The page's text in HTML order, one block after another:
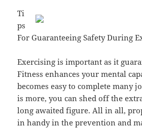
Ti
ps
For Guaranteeing Safety During
Exercising is important as it
Fitness enhances your mental
becomes easy to complete many
is more, you can shed off the
long awaited figure. All in all,
in handy in the prevention and